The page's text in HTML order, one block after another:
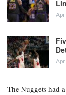
Apr
Apr
The Nuggets had